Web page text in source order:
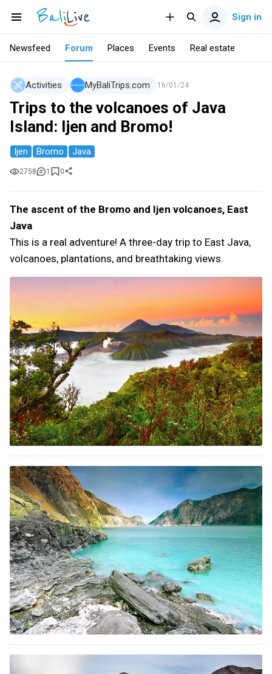
Sign in
Newsfeed Forum Places Events Real estate
Activities MyBaliTrips.com 16/01/24
Trips to the volcanoes of Java
Island: Ijen and Bromo!
Ijen Bromo Java
2758 1 0
The ascent of the Bromo and Ijen volcanoes, East
Java
This is a real adventure! A three-day trip to East Java,
volcanoes, plantations, and breathtaking views.